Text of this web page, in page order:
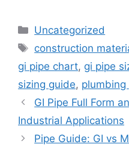
Categories
Uncategorized
Tags
construction
gi pipe chart, gi pipe
sizing guide, plumbing
GI Pipe Full Form
Industrial Applications
Pipe Guide: GI vs